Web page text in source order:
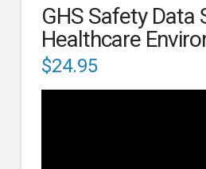
GHS Safety Data
Healthcare
$24.95